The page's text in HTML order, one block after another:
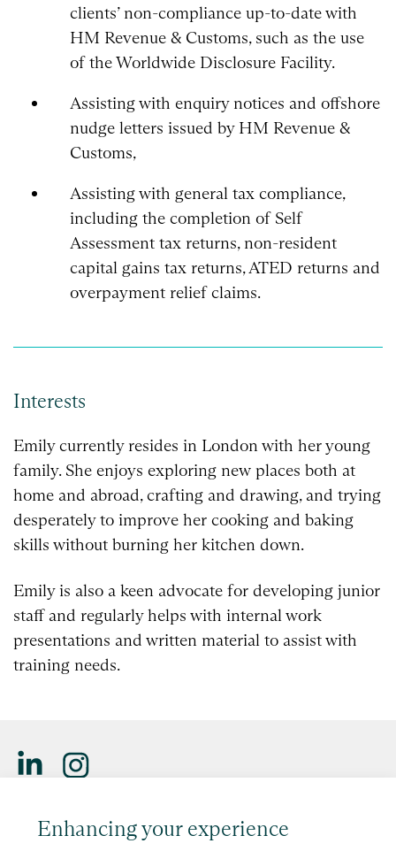
Enhancing your experience
clients’ non-compliance up-to-date with
HM Revenue & Customs, such as the use
of the Worldwide Disclosure Facility.
Assisting with enquiry notices and offshore
nudge letters issued by HM Revenue &
Customs,
Assisting with general tax compliance,
including the completion of Self
Assessment tax returns, non-resident
capital gains tax returns, ATED returns and
overpayment relief claims.
Interests
Emily currently resides in London with her young
family. She enjoys exploring new places both at
home and abroad, crafting and drawing, and trying
desperately to improve her cooking and baking
skills without burning her kitchen down.
Emily is also a keen advocate for developing junior
staff and regularly helps with internal work
presentations and written material to assist with
training needs.
of independent accounting and consulting firms. Please see